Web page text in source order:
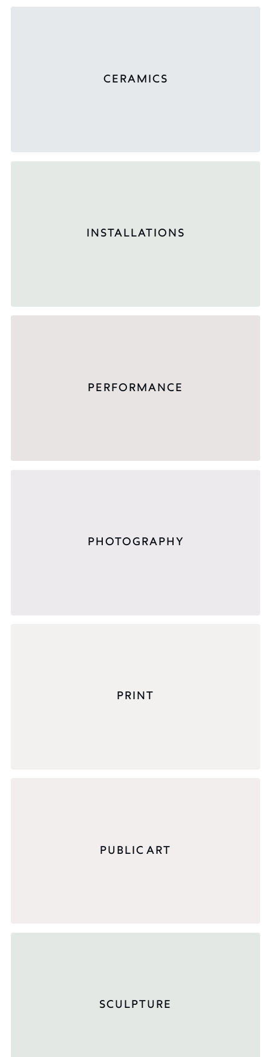
CERAMICS
INSTALLATIONS
PERFORMANCE
PHOTOGRAPHY
PRINT
PUBLIC ART
SCULPTURE